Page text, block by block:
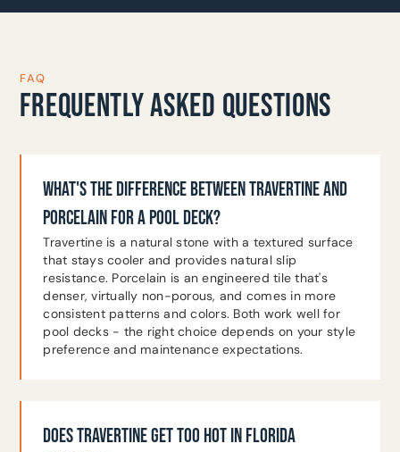
FAQ
FREQUENTLY ASKED QUESTIONS
WHAT'S THE DIFFERENCE BETWEEN TRAVERTINE AND
PORCELAIN FOR A POOL DECK?
Travertine is a natural stone with a textured surface
that stays cooler and provides natural slip
resistance. Porcelain is an engineered tile that's
denser, virtually non-porous, and comes in more
consistent patterns and colors. Both work well for
pool decks - the right choice depends on your style
preference and maintenance expectations.
DOES TRAVERTINE GET TOO HOT IN FLORIDA